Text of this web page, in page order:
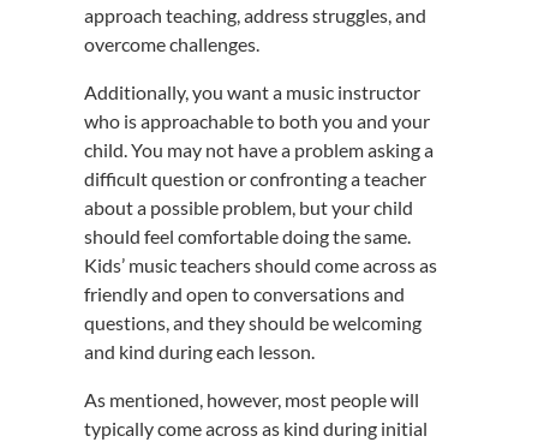
approach teaching, address struggles, and
overcome challenges.
Additionally, you want a music instructor
who is approachable to both you and your
child. You may not have a problem asking a
difficult question or confronting a teacher
about a possible problem, but your child
should feel comfortable doing the same.
Kids’ music teachers should come across as
friendly and open to conversations and
questions, and they should be welcoming
and kind during each lesson.
As mentioned, however, most people will
typically come across as kind during initial